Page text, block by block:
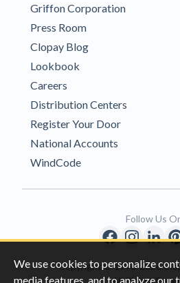
We use cookies to personalize
media features, and to analyze our
Griffon Corporation
Press Room
Clopay Blog
Lookbook
Careers
Distribution Centers
Register Your Door
National Accounts
WindCode
Copyright © 1996-2026
All Rights
Follow Us